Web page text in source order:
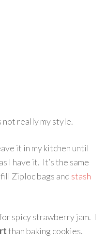
not really my style.
it in my kitchen until
I have it. It’s the same
Ziploc bags and stash
spicy strawberry jam. I
than baking cookies.